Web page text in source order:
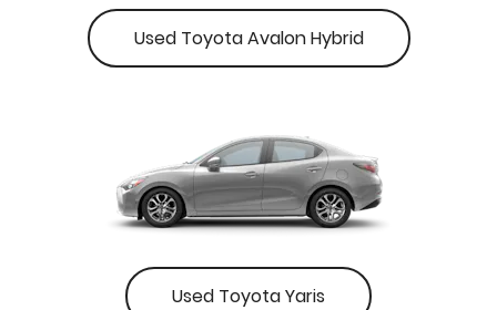
Used Toyota Avalon Hybrid
Used Toyota Yaris